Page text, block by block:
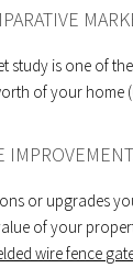
study is one of
of your home
or upgrades
of your
wire fence